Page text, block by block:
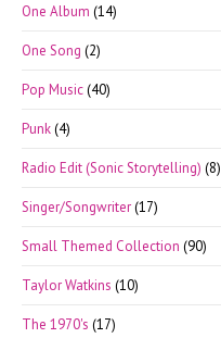
One Album (14)
One Song (2)
Pop Music(40)
Punk(4)
Radio Edit (Sonic Storytelling) (8)
Singer/Songwriter(17)
Small Themed Collection (90)
Taylor Watkins (10)
The 1970's (17)